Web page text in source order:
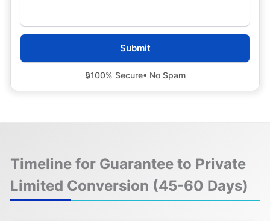
🔒100% Secure• No Spam
Timeline for Guarantee to Private
Limited Conversion (45-60 Days)